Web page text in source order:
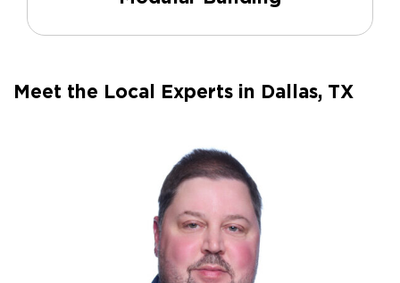
Meet the Local Experts in Dallas, TX